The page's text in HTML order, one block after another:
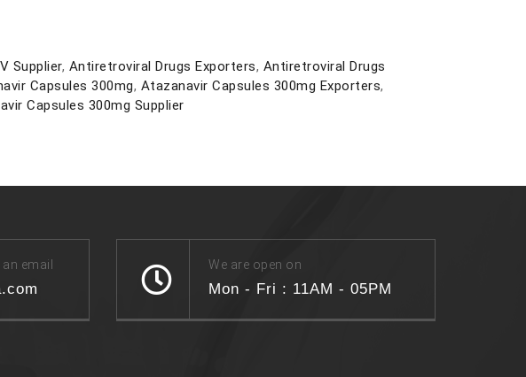
Supplier, Antiretroviral Drugs Exporters, Antiretroviral Drugs
Capsules 300mg, Atazanavir Capsules 300mg Exporters,
Capsules 300mg Supplier
email We are open on
Mon - Fri : 11AM - 05PM